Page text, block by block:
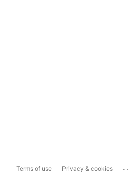
Terms of use Privacy & cookies